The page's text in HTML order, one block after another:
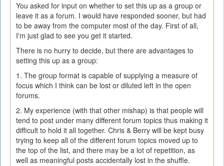
You asked for input on whether to set this up as a group or
leave it as a forum. I would have responded sooner, but had
to be away from the computer most of the day. First of all,
I'm just glad to see you get it started.
There is no hurry to decide, but there are advantages to
setting this up as a group:
1. The group format is capable of supplying a measure of
focus which I think can be lost or diluted left in the open
forums.
2. My experience (with that other mishap) is that people will
tend to post under many different forum topics thus making it
difficult to hold it all together. Chris & Berry will be kept busy
trying to keep all of the different forum topics moved up to
the top of the list, and there may be a lot of repetition, as
well as meaningful posts accidentally lost in the shuffle.